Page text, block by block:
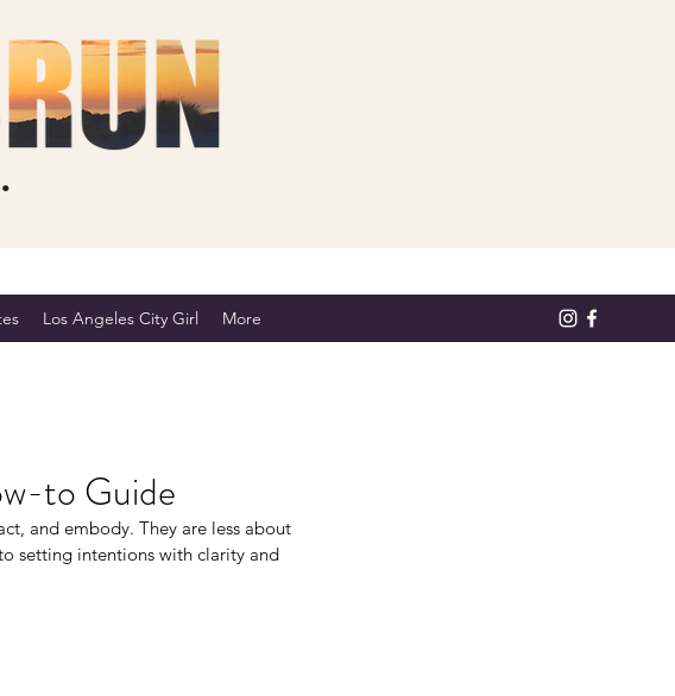
Los Angeles City Girl More
to Guide
and embody. They are less about
setting intentions with clarity and